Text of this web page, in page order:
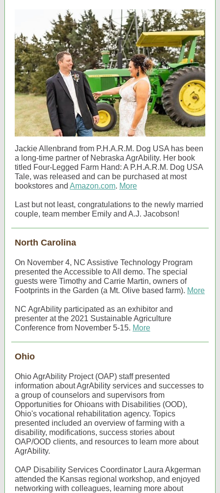
Jackie Allenbrand from P.H.A.R.M. Dog USA has been
a long-time partner of Nebraska AgrAbility. Her book
titled Four-Legged Farm Hand: A P.H.A.R.M. Dog USA
Tale, was released and can be purchased at most
bookstores and Amazon.com. More
Last but not least, congratulations to the newly married
couple, team member Emily and A.J. Jacobson!
North Carolina
On November 4, NC Assistive Technology Program
presented the Accessible to All demo. The special
guests were Timothy and Carrie Martin, owners of
Footprints in the Garden (a Mt. Olive based farm). More
NC AgrAbility participated as an exhibitor and
presenter at the 2021 Sustainable Agriculture
Conference from November 5-15. More
Ohio
Ohio AgrAbility Project (OAP) staff presented
information about AgrAbility services and successes to
a group of counselors and supervisors from
Opportunities for Ohioans with Disabilities (OOD),
Ohio's vocational rehabilitation agency. Topics
presented included an overview of farming with a
disability, modifications, success stories about
OAP/OOD clients, and resources to learn more about
AgrAbility.
OAP Disability Services Coordinator Laura Akgerman
attended the Kansas regional workshop, and enjoyed
networking with colleagues, learning more about